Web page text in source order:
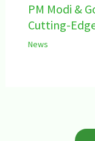
PM Modi &
Cutting-
News